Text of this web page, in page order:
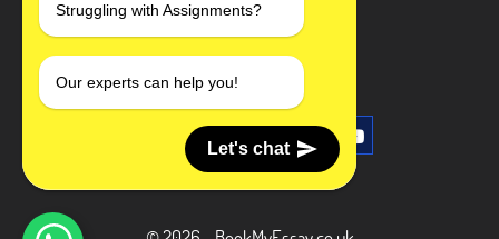
Struggling with Assignments?
Our experts can help you!
Let's chat
+1 240-839-9485
SOCIAL MEDIA